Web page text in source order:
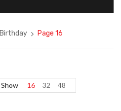
Birthday Page 16
Show 16 32 48